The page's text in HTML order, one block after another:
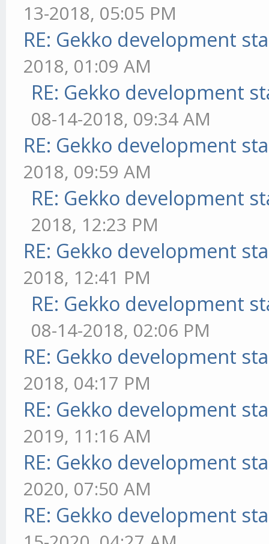
13-2018, 05:05 PM
RE: Gekko development
2018, 01:09 AM
RE: Gekko development
08-14-2018, 09:34 AM
RE: Gekko development
2018, 09:59 AM
RE: Gekko development
2018, 12:23 PM
RE: Gekko development
2018, 12:41 PM
RE: Gekko development
08-14-2018, 02:06 PM
RE: Gekko development
2018, 04:17 PM
RE: Gekko development
2019, 11:16 AM
RE: Gekko development
2020, 07:50 AM
RE: Gekko development